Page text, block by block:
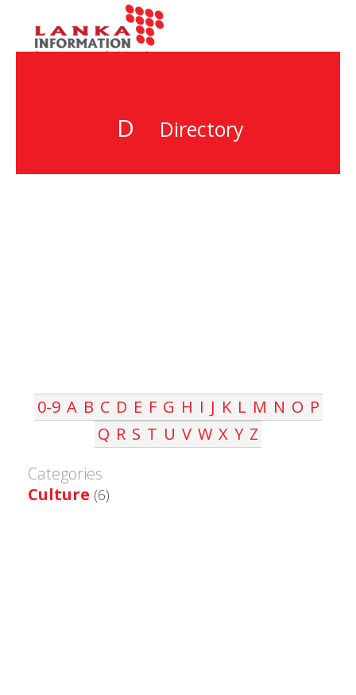
D Directory
0-9 A B C D E F G H I J K L M N O P
Q R S T U V W X Y Z
Categories
Culture (6)